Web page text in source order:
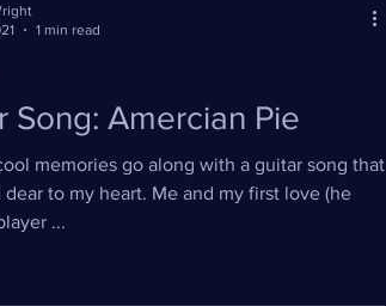
Song: Amercian Pie
memories go along with a guitar song that
dear to my heart. Me and my first love (he
...
1 min read